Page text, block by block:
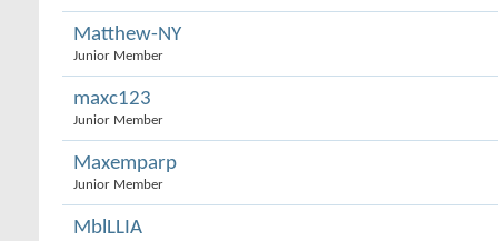
Matthew-NY
Junior Member
maxc123
Junior Member
Maxemparp
Junior Member
MblLLIA